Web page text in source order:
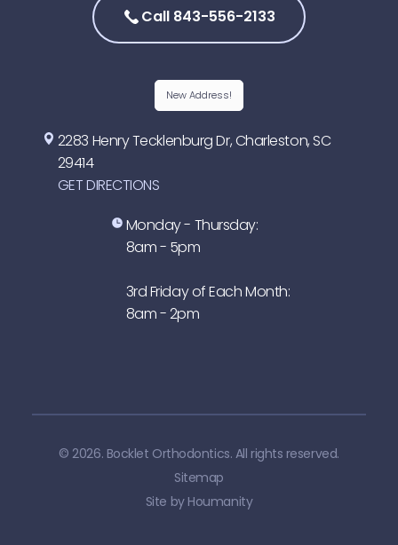
Call 843-556-2133
New Address!
2283 Henry Tecklenburg Dr, Charleston, SC
29414
GET DIRECTIONS
Monday - Thursday:
8am - 5pm
3rd Friday of Each Month:
8am - 2pm
© 2026. Bocklet Orthodontics. All rights reserved.
Sitemap
Site by Houmanity